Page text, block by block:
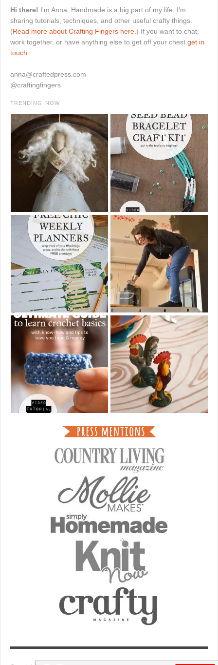
Hi there! I'm Anna. Handmade is a big part of my life. I'm
sharing tutorials, techniques, and other useful crafty things.
(Read more about Crafting Fingers here. ) If you want to chat,
work together, or have anything else to get off your chest get in
touch.
anna@craftedpress.com
@craftingfingers
TRENDING NOW